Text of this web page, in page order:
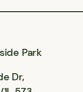
Park
Dr,